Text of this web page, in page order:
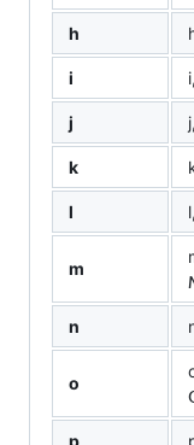
h
i
j
k
l
m
n
o
p